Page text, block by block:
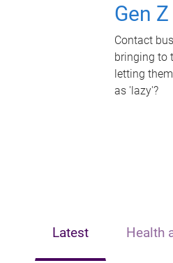
Gen
Contact
bringing to
letting
as 'lazy'?
Latest Health